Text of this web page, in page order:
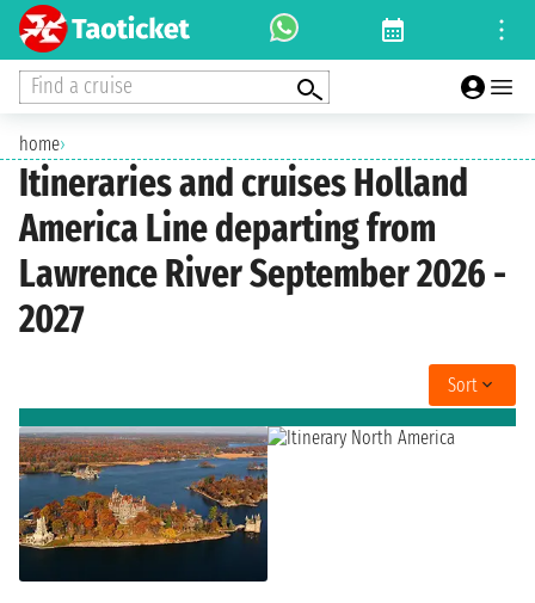
Find a cruise
home›
Itineraries and cruises Holland
America Line departing from
Lawrence River September 2026 -
2027
Sort